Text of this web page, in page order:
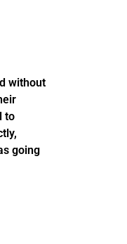
without
to
going